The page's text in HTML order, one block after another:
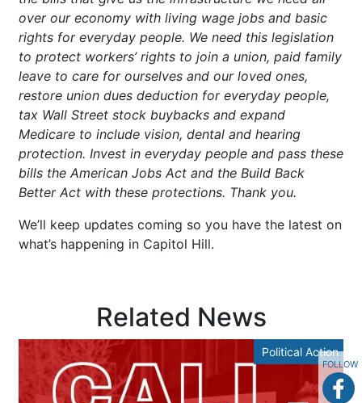
FOLLOW
over our economy with living wage jobs and basic
rights for everyday people. We need this legislation
to protect workers’ rights to join a union, paid family
leave to care for ourselves and our loved ones,
restore union dues deduction for everyday people,
tax Wall Street stock buybacks and expand
Medicare to include vision, dental and hearing
protection. Invest in everyday people and pass these
bills the American Jobs Act and the Build Back
Better Act with these protections. Thank you.
We’ll keep updates coming so you have the latest on
what’s happening in Capitol Hill.
Related News
Political Action